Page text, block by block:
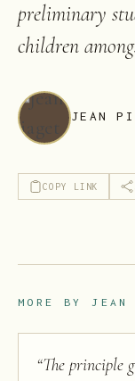
preliminary
children
JEAN
COPY LINK
MORE BY JEAN
“The principle